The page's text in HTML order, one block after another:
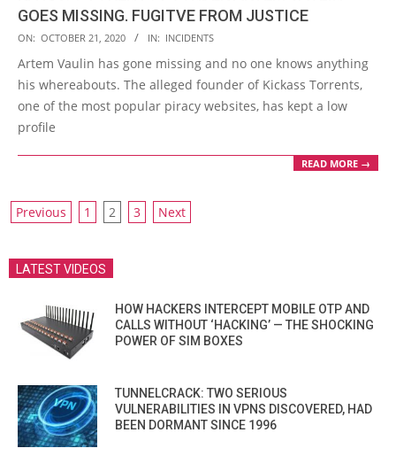
GOES MISSING. FUGITVE FROM JUSTICE
2020-
10-
21
ON: OCTOBER 21, 2020 IN: INCIDENTS
Artem Vaulin has gone missing and no one knows anything
his whereabouts. The alleged founder of Kickass Torrents,
one of the most popular piracy websites, has kept a low
profile
READ MORE →
POSTS
Previous 1 2 3 Next
LATEST VIDEOS
HOW HACKERS INTERCEPT MOBILE OTP AND
CALLS WITHOUT ‘HACKING’ — THE SHOCKING
POWER OF SIM BOXES
TUNNELCRACK: TWO SERIOUS
VULNERABILITIES IN VPNS DISCOVERED, HAD
BEEN DORMANT SINCE 1996